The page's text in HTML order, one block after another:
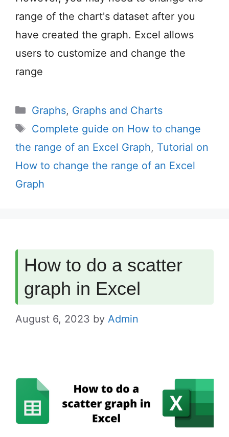
range of the chart's dataset after you
have created the graph. Excel allows
users to customize and change the
range
Categories
Graphs, Graphs and Charts
Tags
Complete guide on How to change
the range of an Excel Graph, Tutorial on
How to change the range of an Excel
Graph
How to do a scatter
graph in Excel
August 6, 2023 by Admin